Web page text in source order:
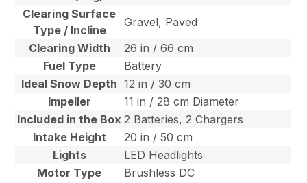
Clearing Surface
Type / Incline
Gravel, Paved
Clearing Width
26 in / 66 cm
Fuel Type
Battery
Ideal Snow Depth 12 in / 30 cm
Impeller
11 in / 28 cm Diameter
Included in the Box 2 Batteries, 2 Chargers
Intake Height
20 in / 50 cm
Lights
LED Headlights
Motor Type
Brushless DC